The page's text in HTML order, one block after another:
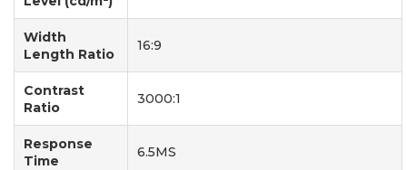
Width
Length Ratio
16:9
Contrast
Ratio
3000:1
Response
Time
6.5MS